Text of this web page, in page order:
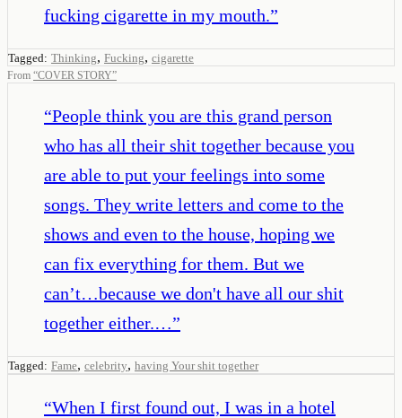
fucking cigarette in my mouth.”
Tagged: Thinking, Fucking, cigarette
From “COVER STORY”
“People think you are this grand person
who has all their shit together because you
are able to put your feelings into some
songs. They write letters and come to the
shows and even to the house, hoping we
can fix everything for them. But we
can’t…because we don't have all our shit
together either.…”
Tagged: Fame, celebrity, having Your shit together
“When I first found out, I was in a hotel